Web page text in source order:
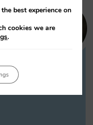
on
technologies,
best experience on
cookies we are
.